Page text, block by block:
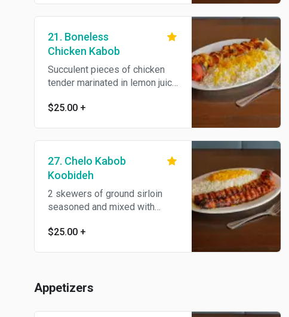
21. Boneless
Chicken Kabob
Succulent pieces of chicken
tender marinated in lemon juice
broiled over open fire to
$25.00 +
27. Chelo Kabob
Koobideh
2 skewers of ground sirloin
seasoned and mixed with
flame, served with steamed
$25.00 +
Appetizers